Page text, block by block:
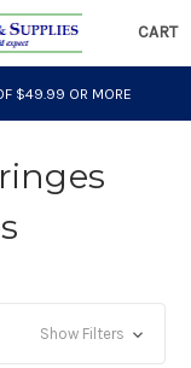
CART
$49.99 OR MORE
Show Filters